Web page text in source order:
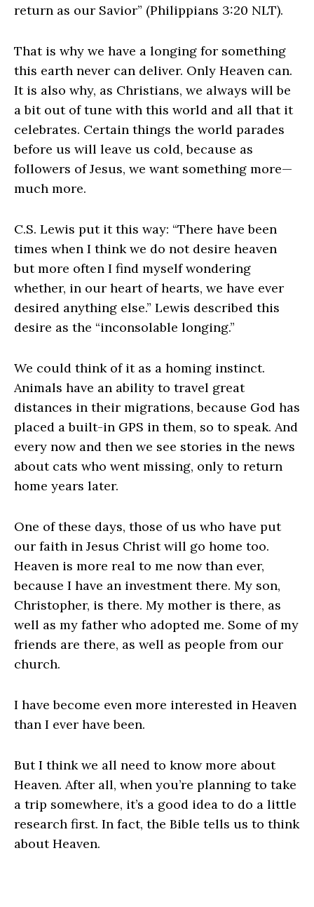
return as our Savior” (Philippians 3:20 NLT).
That is why we have a longing for something
this earth never can deliver. Only Heaven can.
It is also why, as Christians, we always will be
a bit out of tune with this world and all that it
celebrates. Certain things the world parades
before us will leave us cold, because as
followers of Jesus, we want something more—
much more.
C.S. Lewis put it this way: “There have been
times when I think we do not desire heaven
but more often I find myself wondering
whether, in our heart of hearts, we have ever
desired anything else.” Lewis described this
desire as the “inconsolable longing.”
We could think of it as a homing instinct.
Animals have an ability to travel great
distances in their migrations, because God has
placed a built-in GPS in them, so to speak. And
every now and then we see stories in the news
about cats who went missing, only to return
home years later.
One of these days, those of us who have put
our faith in Jesus Christ will go home too.
Heaven is more real to me now than ever,
because I have an investment there. My son,
Christopher, is there. My mother is there, as
well as my father who adopted me. Some of my
friends are there, as well as people from our
church.
I have become even more interested in Heaven
than I ever have been.
But I think we all need to know more about
Heaven. After all, when you’re planning to take
a trip somewhere, it’s a good idea to do a little
research first. In fact, the Bible tells us to think
about Heaven.